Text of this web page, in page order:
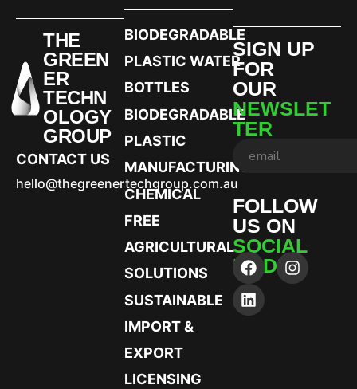
THE
GREEN
ER
TECHN
OLOGY
GROUP
CONTACT US
hello@thegreenertechgroup.com.au
BIODEGRADABLE
PLASTIC WATER
BOTTLES
BIODEGRADABLE
PLASTIC
MANUFACTURING
CHEMICAL
FREE
AGRICULTURAL
SOLUTIONS
SUSTAINABLE
IMPORT &
EXPORT
LICENSING
SIGN UP
FOR
OUR
NEWSLET
TER
FOLLOW
US ON
SOCIAL
MEDIA